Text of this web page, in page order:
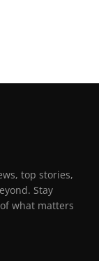
top stories,
Stay
what matters